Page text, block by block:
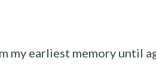
my earliest memory until